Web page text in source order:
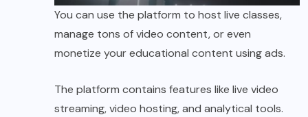
You can use the platform to host live classes,
manage tons of video content, or even
monetize your educational content using ads.
The platform contains features like live video
streaming, video hosting, and analytical tools.